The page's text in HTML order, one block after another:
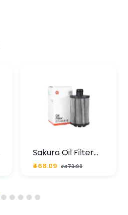
Sakura Oil Filter
For Type2 Diesel
Cruze
₹468.09 ₹473.99
2 3 4 5 6